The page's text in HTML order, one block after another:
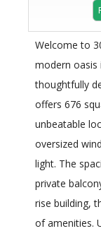
Welcome to
modern oasis
thoughtfully
offers 676
unbeatable
oversized
light. The
private
rise building,
of amenities.